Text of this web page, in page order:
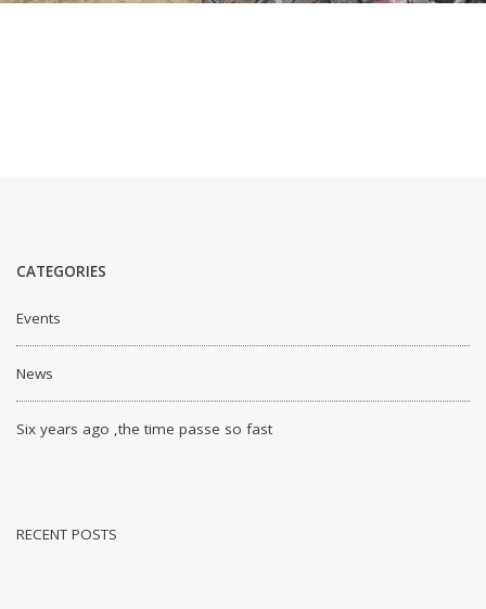
CATEGORIES
Events
News
Six years ago ,the time passe so fast
RECENT POSTS